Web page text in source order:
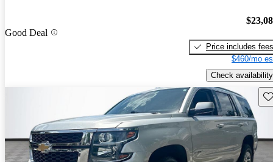
Good Deal
Price includes fees
$460/mo
Check availability